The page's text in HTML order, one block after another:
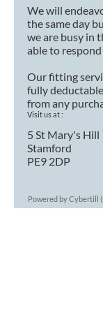
We will
the same day
we are busy in
able to
Our fitting
fully deductable
from any
Visit us at :
5 St Mary's Hill
Stamford
PE9 2DP
Powered by Cybertill